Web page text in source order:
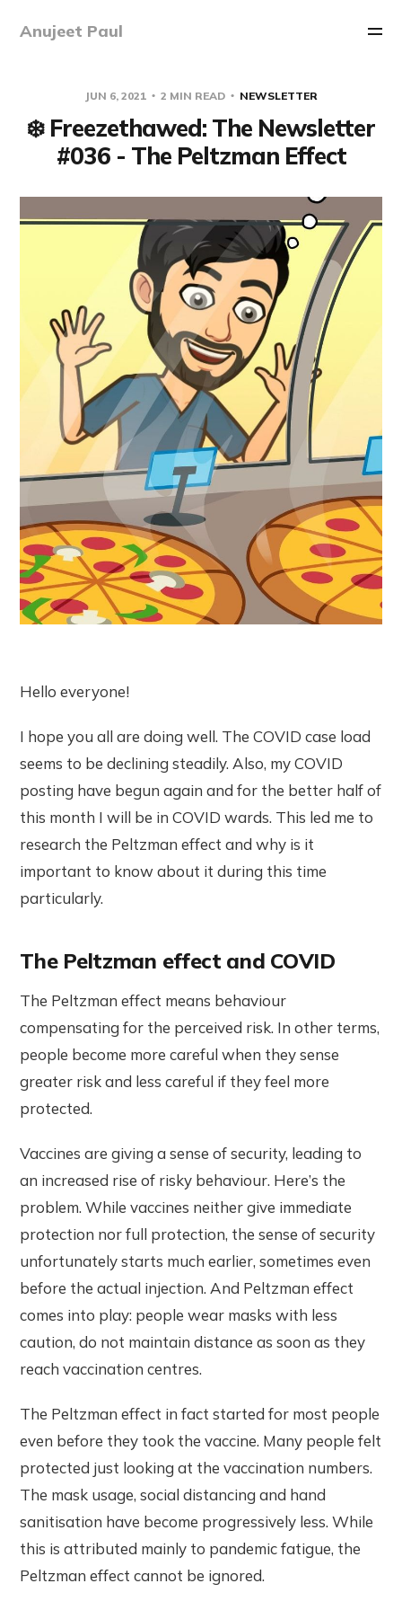
Anujeet Paul
JUN 6, 2021 2 MIN READ NEWSLETTER
❄️ Freezethawed: The Newsletter
#036 - The Peltzman Effect
Hello everyone!
I hope you all are doing well. The COVID case load
seems to be declining steadily. Also, my COVID
posting have begun again and for the better half of
this month I will be in COVID wards. This led me to
research the Peltzman effect and why is it
important to know about it during this time
particularly.
The Peltzman effect and COVID
The Peltzman effect means behaviour
compensating for the perceived risk. In other terms,
people become more careful when they sense
greater risk and less careful if they feel more
protected.
Vaccines are giving a sense of security, leading to
an increased rise of risky behaviour. Here’s the
problem. While vaccines neither give immediate
protection nor full protection, the sense of security
unfortunately starts much earlier, sometimes even
before the actual injection. And Peltzman effect
comes into play: people wear masks with less
caution, do not maintain distance as soon as they
reach vaccination centres.
The Peltzman effect in fact started for most people
even before they took the vaccine. Many people felt
protected just looking at the vaccination numbers.
The mask usage, social distancing and hand
sanitisation have become progressively less. While
this is attributed mainly to pandemic fatigue, the
Peltzman effect cannot be ignored.